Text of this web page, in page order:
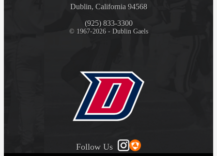
Dublin, California 94568
(925) 833-3300
© 1967-2026 - Dublin Gaels
Follow Us